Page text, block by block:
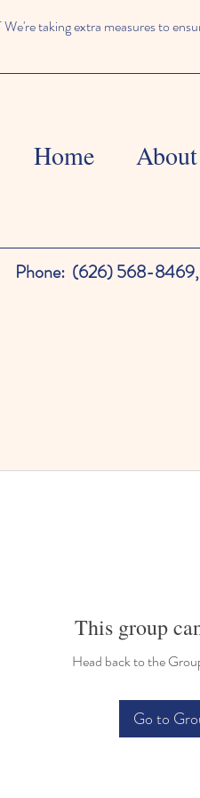
taking extra measures to
Home
Phone: (626) 568-8469,
This group
Head back to the
Go to